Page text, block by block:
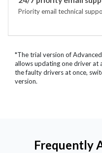
Priority email technical
*The trial version of
allows updating one driver at
the faulty drivers at once,
version.
Frequently